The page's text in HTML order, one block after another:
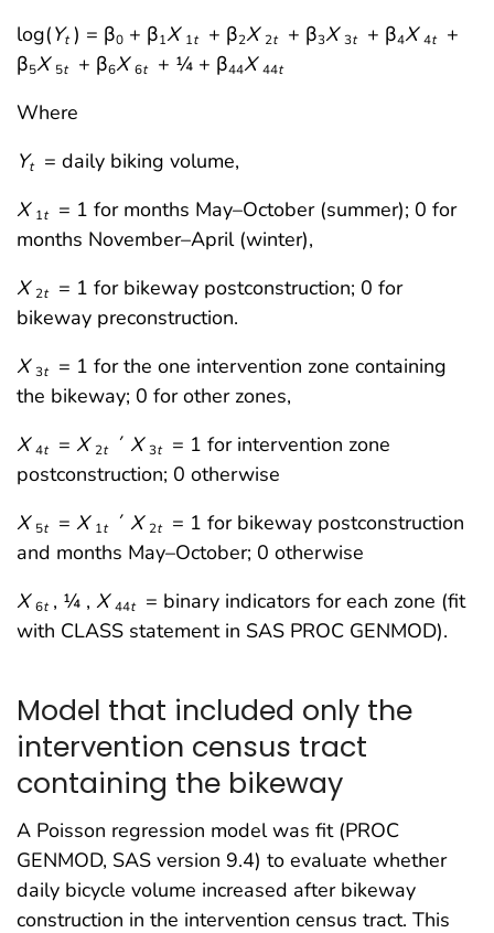
log(Yt ) = β0 + β1X 1t + β2X 2t + β3X 3t + β4X 4t
+
β5X 5t + β6X 6t + ¼ + β44X 44t
Where
Yt
= daily biking volume,
X 1t
= 1 for months May–October (summer); 0 for
months November–April (winter),
X 2t
= 1 for bikeway postconstruction; 0 for
bikeway preconstruction.
X 3t
= 1 for the one intervention zone containing
the bikeway; 0 for other zones,
X 4t = X 2t ´ X 3t
= 1 for intervention zone
postconstruction; 0 otherwise
X 5t = X 1t ´ X 2t
= 1 for bikeway postconstruction
and months May–October; 0 otherwise
X 6t , ¼ , X 44t
= binary indicators for each zone (fit
with CLASS statement in SAS PROC GENMOD).
Model that included only the
intervention census tract
containing the bikeway
A Poisson regression model was fit (PROC
GENMOD, SAS version 9.4) to evaluate whether
daily bicycle volume increased after bikeway
construction in the intervention census tract. This